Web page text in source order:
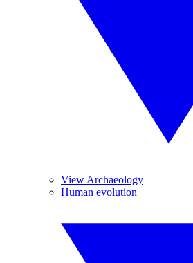
View Archaeology
Human evolution